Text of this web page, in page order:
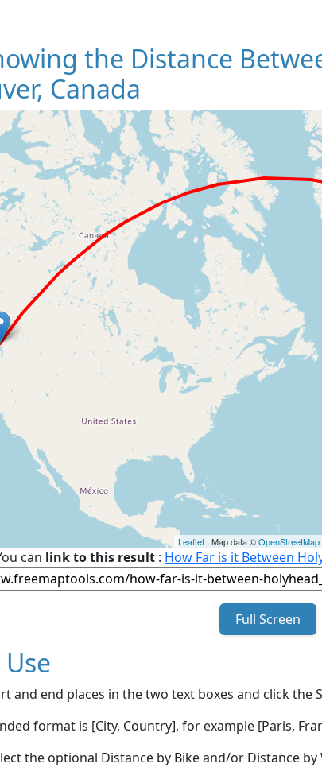
the Distance
Canada
Loading
Leaflet | Map data ©OpenStreetMap
can link to this result : How Far is it Between
Full Screen
and end places in the two text boxes and click the
format is [City, Country], for example [Paris,
the optional Distance by Bike and/or Distance